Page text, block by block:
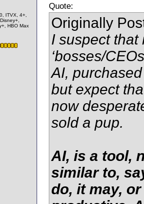
ITVX, 4+,
HBO Max
Quote:
Originally
I suspect that
‘bosses/
AI,
but expect
now
sold a pup.
AI, is a tool,
similar to,
do, it may,